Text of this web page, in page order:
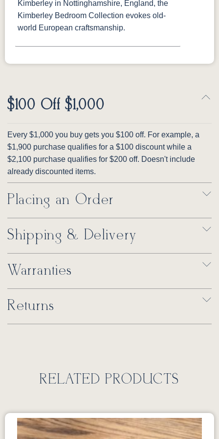
Kimberley in Nottinghamshire, England, the
Kimberley Bedroom Collection evokes old-
world European craftsmanship.
$100 Off $1,000
Every $1,000 you buy gets you $100 off. For example, a
$1,900 purchase qualifies for a $100 discount while a
$2,100 purchase qualifies for $200 off. Doesn't include
already discounted items.
Placing an Order
Shipping & Delivery
Warranties
Returns
RELATED PRODUCTS